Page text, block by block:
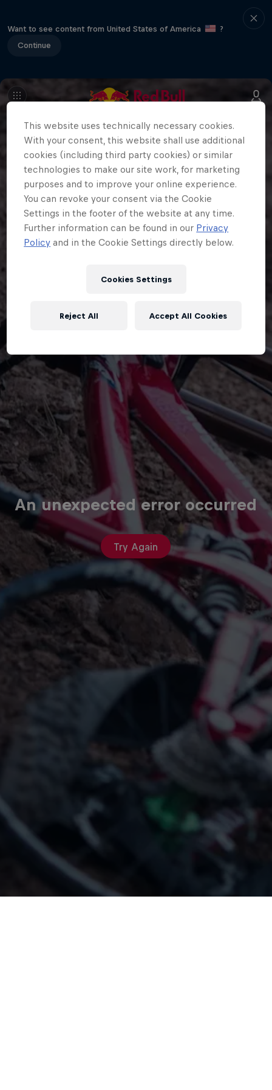
Want to see content from United States of America
?
Continue
An unexpected error occurred
Try Again
This website uses technically necessary cookies.
With your consent, this website shall use additional
cookies (including third party cookies) or similar
technologies to make our site work, for marketing
purposes and to improve your online experience.
You can revoke your consent via the Cookie
Settings in the footer of the website at any time.
Further information can be found in our Privacy
Policy and in the Cookie Settings directly below.
Cookies Settings
Reject All Accept All Cookies